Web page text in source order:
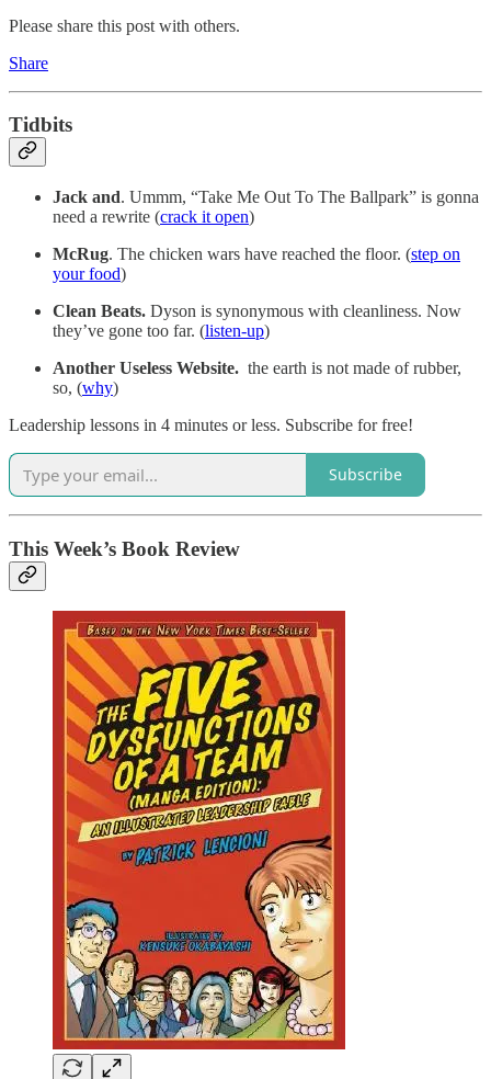
Please share this post with others.
Share
Tidbits
Jack and. Ummm, “Take Me Out To The Ballpark” is gonna
need a rewrite (crack it open)
McRug. The chicken wars have reached the floor. (step on
your food)
Clean Beats. Dyson is synonymous with cleanliness. Now
they’ve gone too far. (listen-up)
Another Useless Website. the earth is not made of rubber,
so, (why)
Leadership lessons in 4 minutes or less. Subscribe for free!
Subscribe
This Week’s Book Review